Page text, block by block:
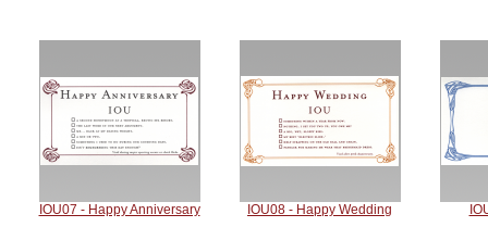
IOU07 - Happy Anniversary
IOU08 - Happy Wedding